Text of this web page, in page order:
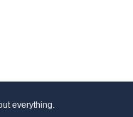
everything.